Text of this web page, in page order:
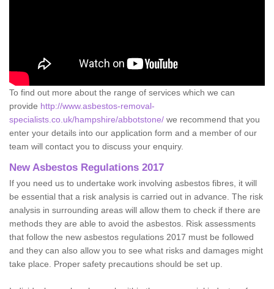
To find out more about the range of services which we can
provide http://www.asbestos-removal-
specialists.co.uk/hampshire/abbotstone/ we recommend that you
enter your details into our application form and a member of our
team will contact you to discuss your enquiry.
New Asbestos Regulations 2017
If you need us to undertake work involving asbestos fibres, it will
be essential that a risk analysis is carried out in advance. The risk
analysis in surrounding areas will allow them to check if there are
methods they are able to avoid the asbestos. Risk assessments
that follow the new asbestos regulations 2017 must be followed
and they can also allow you to see what risks and damages might
take place. Proper safety precautions should be set up.